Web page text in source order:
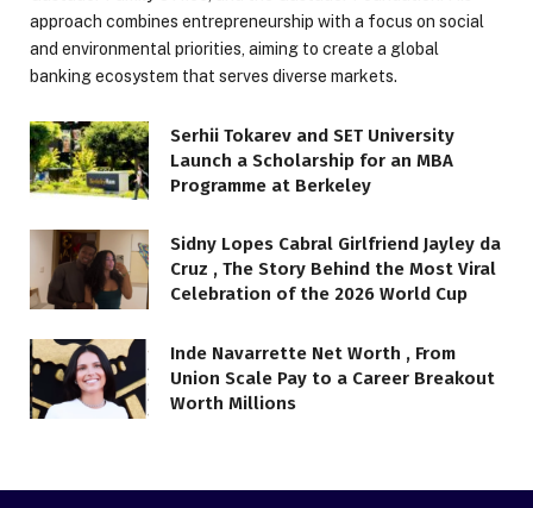
approach combines entrepreneurship with a focus on social
and environmental priorities, aiming to create a global
banking ecosystem that serves diverse markets.
Serhii Tokarev and SET University
Launch a Scholarship for an MBA
Programme at Berkeley
Sidny Lopes Cabral Girlfriend Jayley da
Cruz , The Story Behind the Most Viral
Celebration of the 2026 World Cup
Inde Navarrette Net Worth , From
Union Scale Pay to a Career Breakout
Worth Millions